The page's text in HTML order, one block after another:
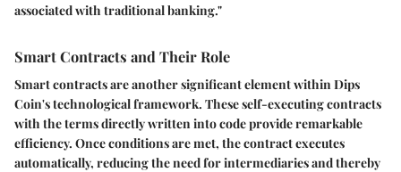
associated with traditional banking."
Smart Contracts and Their Role
Smart contracts are another significant element within Dips
Coin's technological framework. These self-executing contracts
with the terms directly written into code provide remarkable
efficiency. Once conditions are met, the contract executes
automatically, reducing the need for intermediaries and thereby